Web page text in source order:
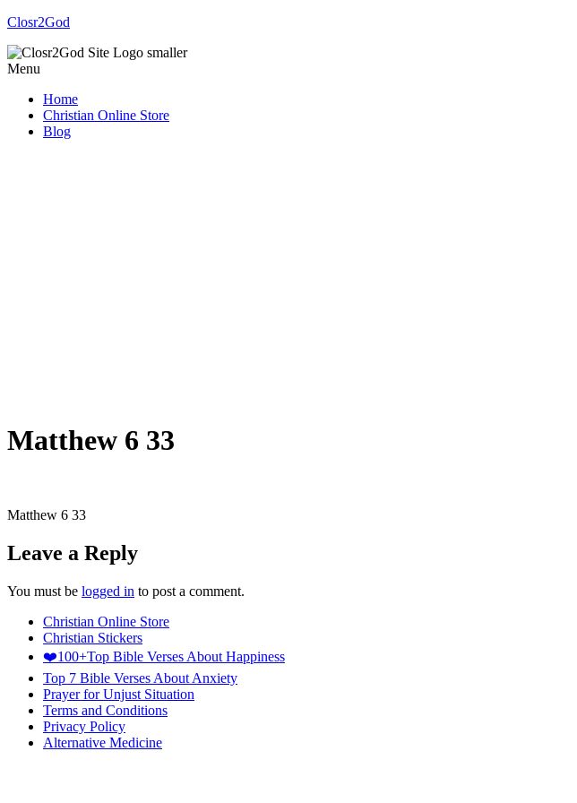
Closr2God
Menu
Home
Christian Online Store
Blog
Matthew 6 33
Matthew 6 33
Leave a Reply
You must be logged in to post a comment.
Christian Online Store
Christian Stickers
❤️100+Top Bible Verses About Happiness
Top 7 Bible Verses About Anxiety
Prayer for Unjust Situation
Terms and Conditions
Privacy Policy
Alternative Medicine